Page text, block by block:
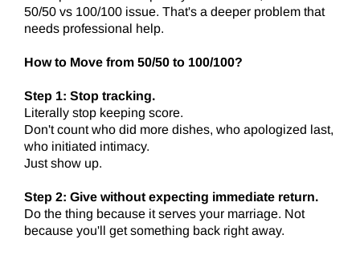
50/50 vs 100/100 issue. That's a deeper problem that
needs professional help.
How to Move from 50/50 to 100/100?
Step 1: Stop tracking.
Literally stop keeping score.
Don't count who did more dishes, who apologized last,
who initiated intimacy.
Just show up.
Step 2: Give without expecting immediate return.
Do the thing because it serves your marriage. Not
because you'll get something back right away.